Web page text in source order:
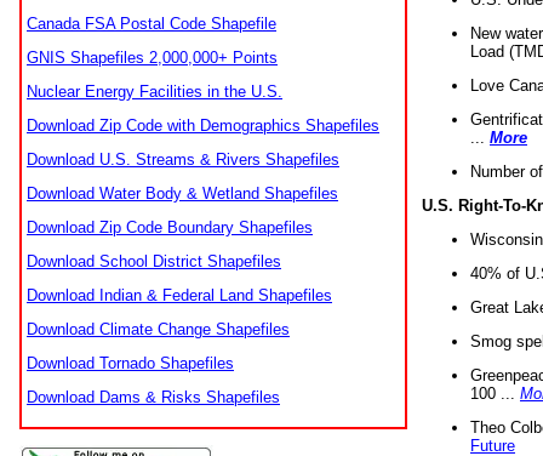
Canada FSA Postal Code Shapefile
GNIS Shapefiles 2,000,000+ Points
Nuclear Energy Facilities in the U.S.
Download Zip Code with Demographics Shapefiles
Download U.S. Streams & Rivers Shapefiles
Download Water Body & Wetland Shapefiles
Download Zip Code Boundary Shapefiles
Download School District Shapefiles
Download Indian & Federal Land Shapefiles
Download Climate Change Shapefiles
Download Tornado Shapefiles
Download Dams & Risks Shapefiles
New
Load
Love
More
Number
U.S. Right-To-
40% of
Great
Smog
100 ...
Theo
Future